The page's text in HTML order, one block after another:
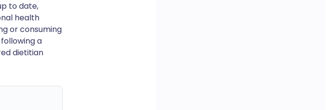
to date,
health
or consuming
a
dietitian